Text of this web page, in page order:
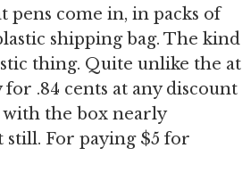
come in, in packs of
shipping bag. The kind
thing. Quite unlike the at
.84 cents at any discount
with the box nearly
still. For paying $5 for